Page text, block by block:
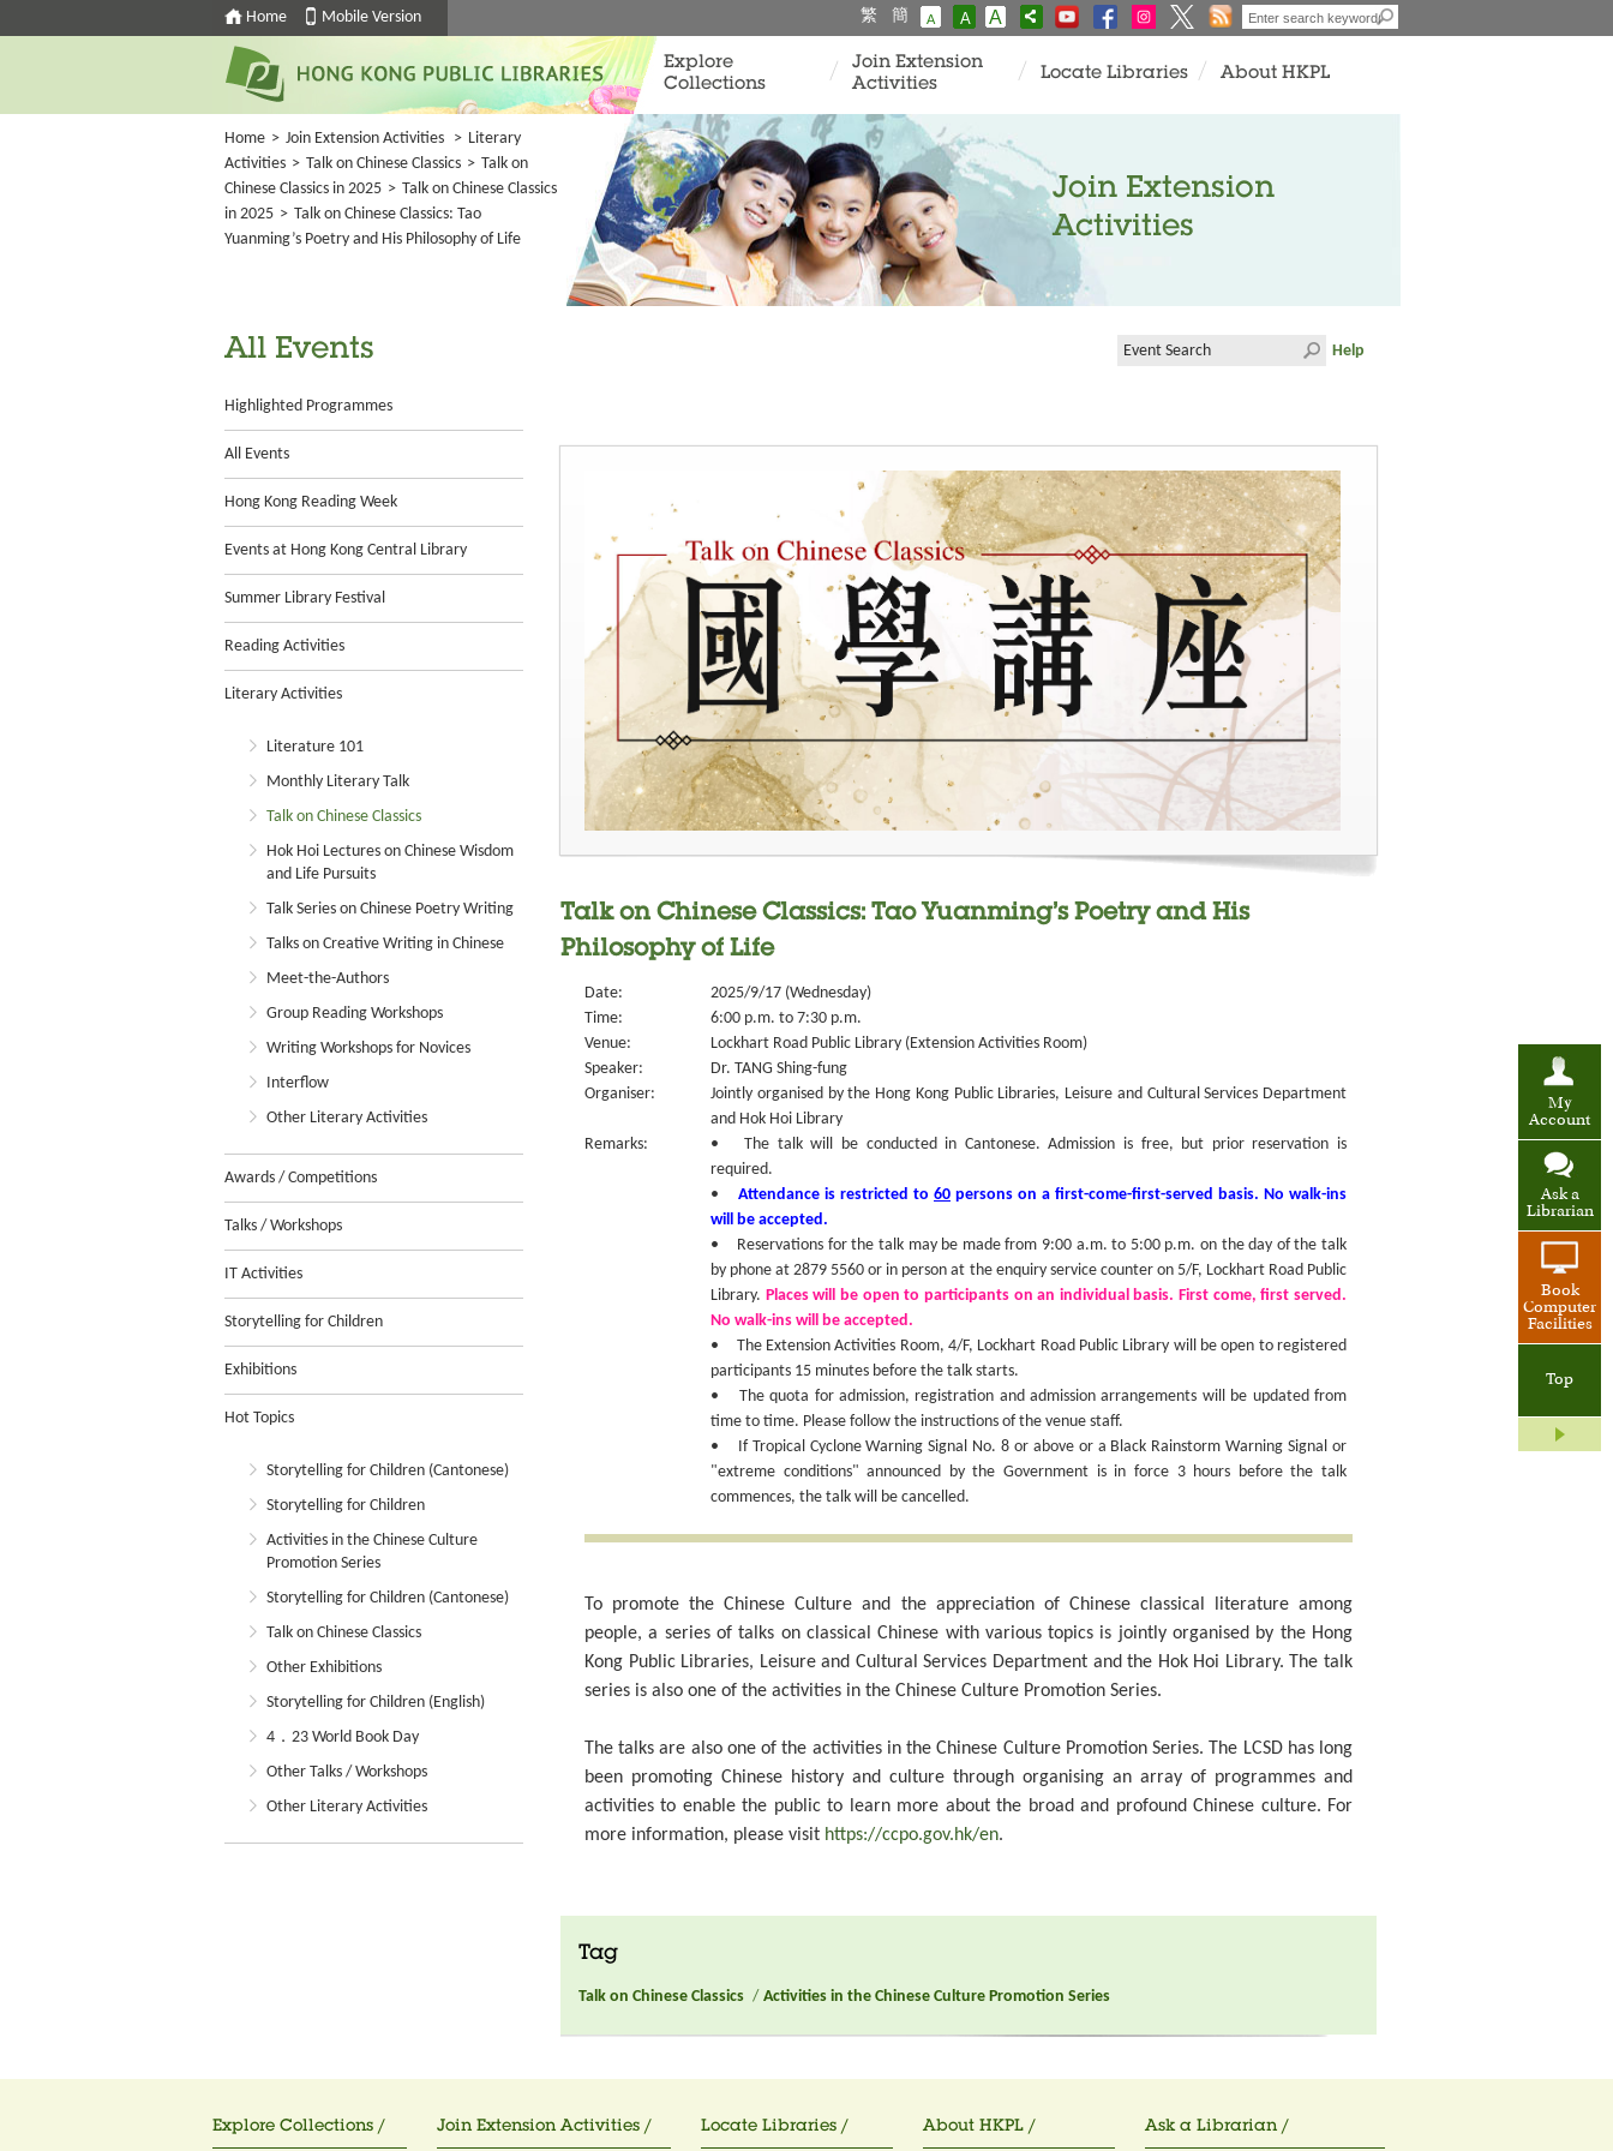
Home Mobile Version 繁 簡 A A A
My
Account
Ask a
Librarian
Book
Computer
Facilities
Top
Explore
Collections
Join Extension
Activities
Locate Libraries About HKPL
Home > Join Extension Activities > Literary
Activities > Talk on Chinese Classics > Talk on
Chinese Classics in 2025 > Talk on Chinese Classics
in 2025 > Talk on Chinese Classics: Tao
Yuanming’s Poetry and His Philosophy of Life
Join Extension
Activities
All Events
Highlighted Programmes
All Events
Hong Kong Reading Week
Events at Hong Kong Central Library
Summer Library Festival
Reading Activities
Literary Activities
Literature 101
Monthly Literary Talk
Talk on Chinese Classics
Hok Hoi Lectures on Chinese Wisdom
and Life Pursuits
Talk Series on Chinese Poetry Writing
Talks on Creative Writing in Chinese
Meet-the-Authors
Group Reading Workshops
Writing Workshops for Novices
Interflow
Other Literary Activities
Awards / Competitions
Talks / Workshops
IT Activities
Storytelling for Children
Exhibitions
Hot Topics
Storytelling for Children (Cantonese)
Storytelling for Children
Activities in the Chinese Culture
Promotion Series
Storytelling for Children (Cantonese)
Talk on Chinese Classics
Other Exhibitions
Storytelling for Children (English)
4．23 World Book Day
Other Talks / Workshops
Other Literary Activities
Help
Talk on Chinese Classics: Tao Yuanming’s Poetry and His
Philosophy of Life
Date:
2025/9/17 (Wednesday)
Time:
6:00 p.m. to 7:30 p.m.
Venue:
Lockhart Road Public Library (Extension Activities Room)
Speaker:
Dr. TANG Shing-fung
Organiser:
Jointly organised by the Hong Kong Public Libraries, Leisure and Cultural Services Department
and Hok Hoi Library
Remarks:
• The talk will be conducted in Cantonese. Admission is free, but prior reservation is
required.
• Attendance is restricted to 60 persons on a first-come-first-served basis. No walk-ins
will be accepted.
• Reservations for the talk may be made from 9:00 a.m. to 5:00 p.m. on the day of the talk
by phone at 2879 5560 or in person at the enquiry service counter on 5/F, Lockhart Road Public
Library. Places will be open to participants on an individual basis. First come, first served.
No walk-ins will be accepted.
• The Extension Activities Room, 4/F, Lockhart Road Public Library will be open to registered
participants 15 minutes before the talk starts.
• The quota for admission, registration and admission arrangements will be updated from
time to time. Please follow the instructions of the venue staff.
• If Tropical Cyclone Warning Signal No. 8 or above or a Black Rainstorm Warning Signal or
"extreme conditions" announced by the Government is in force 3 hours before the talk
commences, the talk will be cancelled.
To promote the Chinese Culture and the appreciation of Chinese classical literature among
people, a series of talks on classical Chinese with various topics is jointly organised by the Hong
Kong Public Libraries, Leisure and Cultural Services Department and the Hok Hoi Library. The talk
series is also one of the activities in the Chinese Culture Promotion Series.
The talks are also one of the activities in the Chinese Culture Promotion Series. The LCSD has long
been promoting Chinese history and culture through organising an array of programmes and
activities to enable the public to learn more about the broad and profound Chinese culture. For
more information, please visit https://ccpo.gov.hk/en.
Tag
Talk on Chinese Classics / Activities in the Chinese Culture Promotion Series
Explore Collections / Join Extension Activities / Locate Libraries / About HKPL / Ask a Librarian /